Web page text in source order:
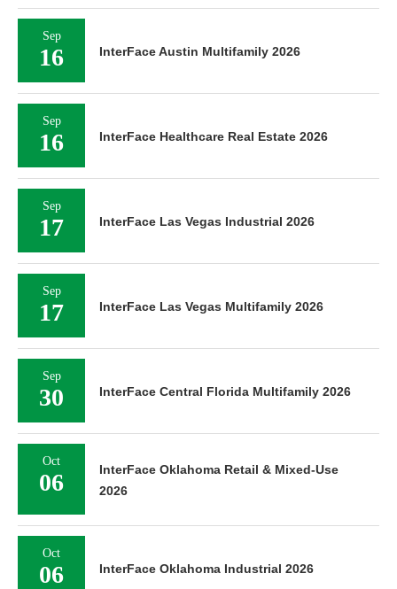
Sep
16 InterFace Austin Multifamily 2026
Sep
16 InterFace Healthcare Real Estate 2026
Sep
17 InterFace Las Vegas Industrial 2026
Sep
17 InterFace Las Vegas Multifamily 2026
Sep
30 InterFace Central Florida Multifamily 2026
Oct
06
InterFace Oklahoma Retail & Mixed-Use
2026
Oct
06 InterFace Oklahoma Industrial 2026